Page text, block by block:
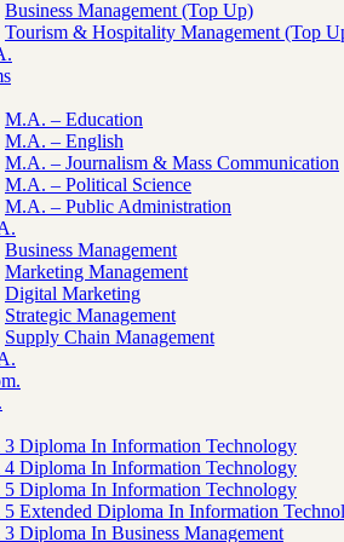
Business Management (Top Up)
Tourism & Hospitality Management (Top
M.A. – Education
M.A. – English
M.A. – Journalism & Mass Communication
M.A. – Political Science
M.A. – Public Administration
Business Management
Marketing Management
Digital Marketing
Strategic Management
Supply Chain Management
3 Diploma In Information Technology
4 Diploma In Information Technology
5 Diploma In Information Technology
Extended Diploma In Information
Diploma In Business Management